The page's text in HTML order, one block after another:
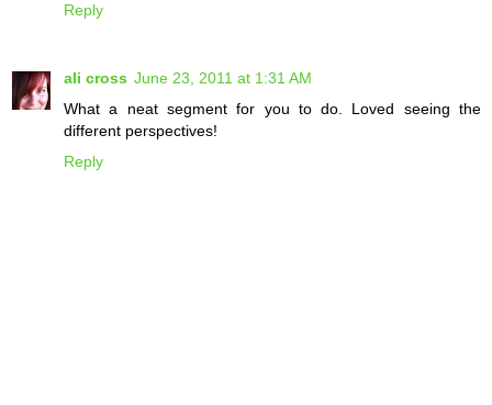
Reply
ali cross June 23, 2011 at 1:31 AM
What a neat segment for you to do. Loved seeing the
different perspectives!
Reply